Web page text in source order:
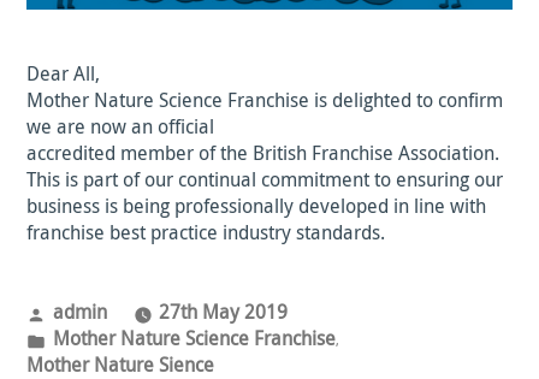
Dear All,
Mother Nature Science Franchise is delighted to confirm
we are now an official
accredited member of the British Franchise Association.
This is part of our continual commitment to ensuring our
business is being professionally developed in line with
franchise best practice industry standards.
Posted
by
admin 27th May 2019
Posted
in
Mother Nature Science Franchise,
Mother Nature Sience